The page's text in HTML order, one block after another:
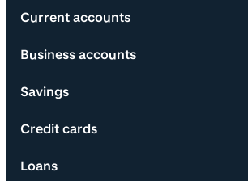
Current accounts
Business accounts
Savings
Credit cards
Loans